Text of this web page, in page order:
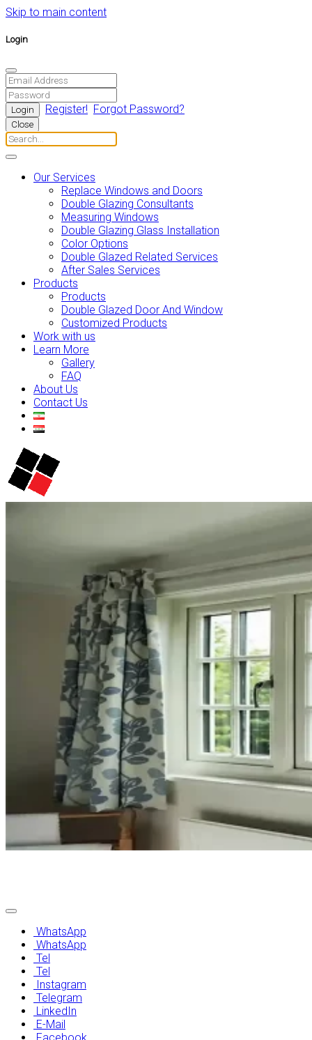
Skip to main content
Login
Register! Forgot Password?
Close
Our Services
Replace Windows and Doors
Double Glazing Consultants
Measuring Windows
Double Glazing Glass Installation
Color Options
Double Glazed Related Services
After Sales Services
Products
Products
Double Glazed Door And Window
Customized Products
Work with us
Learn More
Gallery
FAQ
About Us
Contact Us
WhatsApp
WhatsApp
Tel
Tel
Instagram
Telegram
LinkedIn
E-Mail